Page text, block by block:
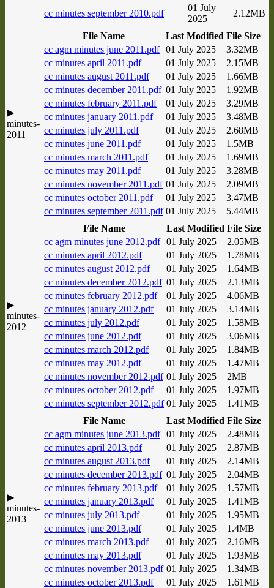
cc minutes september 2010.pdf
01 July
2025
2.12MB
▶
minutes-
2011
File Name Last Modified File Size
cc agm minutes june 2011.pdf 01 July 2025
3.32MB
cc minutes april 2011.pdf
01 July 2025
2.15MB
cc minutes august 2011.pdf
01 July 2025
1.66MB
cc minutes december 2011.pdf 01 July 2025
1.92MB
cc minutes february 2011.pdf
01 July 2025
3.29MB
cc minutes january 2011.pdf
01 July 2025
3.48MB
cc minutes july 2011.pdf
01 July 2025
2.68MB
cc minutes june 2011.pdf
01 July 2025
1.5MB
cc minutes march 2011.pdf
01 July 2025
1.69MB
cc minutes may 2011.pdf
01 July 2025
3.28MB
cc minutes november 2011.pdf 01 July 2025
2.09MB
cc minutes october 2011.pdf
01 July 2025
3.47MB
cc minutes september 2011.pdf 01 July 2025 5.44MB
▶
minutes-
2012
File Name Last Modified File Size
cc agm minutes june 2012.pdf 01 July 2025
2.05MB
cc minutes april 2012.pdf
01 July 2025
1.78MB
cc minutes august 2012.pdf
01 July 2025
1.64MB
cc minutes december 2012.pdf 01 July 2025
2.13MB
cc minutes february 2012.pdf
01 July 2025
4.06MB
cc minutes january 2012.pdf
01 July 2025
3.14MB
cc minutes july 2012.pdf
01 July 2025
1.58MB
cc minutes june 2012.pdf
01 July 2025
3.06MB
cc minutes march 2012.pdf
01 July 2025
1.84MB
cc minutes may 2012.pdf
01 July 2025
1.47MB
cc minutes november 2012.pdf 01 July 2025
2MB
cc minutes october 2012.pdf
01 July 2025
1.97MB
cc minutes september 2012.pdf 01 July 2025 1.41MB
▶
minutes-
2013
File Name Last Modified File Size
cc agm minutes june 2013.pdf 01 July 2025
2.48MB
cc minutes april 2013.pdf
01 July 2025
2.87MB
cc minutes august 2013.pdf
01 July 2025
2.14MB
cc minutes december 2013.pdf 01 July 2025
2.04MB
cc minutes february 2013.pdf
01 July 2025
1.57MB
cc minutes january 2013.pdf
01 July 2025
1.41MB
cc minutes july 2013.pdf
01 July 2025
1.95MB
cc minutes june 2013.pdf
01 July 2025
1.4MB
cc minutes march 2013.pdf
01 July 2025
2.16MB
cc minutes may 2013.pdf
01 July 2025
1.93MB
cc minutes november 2013.pdf 01 July 2025
1.34MB
cc minutes october 2013.pdf
01 July 2025
1.61MB